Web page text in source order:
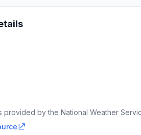
provided by the National Weather